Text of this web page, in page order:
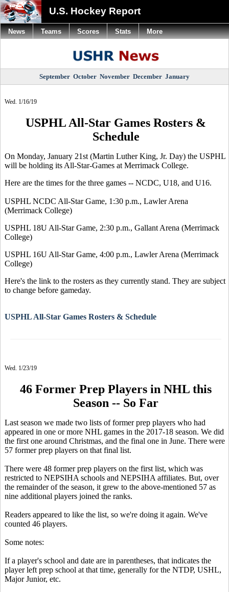
U.S. Hockey Report
September October November December January
Wed. 1/16/19
USPHL All-Star Games Rosters &
Schedule
On Monday, January 21st (Martin Luther King, Jr. Day) the USPHL
will be holding its All-Star-Games at Merrimack College.
Here are the times for the three games -- NCDC, U18, and U16.
USPHL NCDC All-Star Game, 1:30 p.m., Lawler Arena
(Merrimack College)
USPHL 18U All-Star Game, 2:30 p.m., Gallant Arena (Merrimack
College)
USPHL 16U All-Star Game, 4:00 p.m., Lawler Arena (Merrimack
College)
Here's the link to the rosters as they currently stand. They are subject
to change before gameday.
USPHL All-Star Games Rosters & Schedule
Wed. 1/23/19
46 Former Prep Players in NHL this
Season -- So Far
Last season we made two lists of former prep players who had
appeared in one or more NHL games in the 2017-18 season. We did
the first one around Christmas, and the final one in June. There were
57 former prep players on that final list.
There were 48 former prep players on the first list, which was
restricted to NEPSIHA schools and NEPSIHA affiliates. But, over
the remainder of the season, it grew to the above-mentioned 57 as
nine additional players joined the ranks.
Readers appeared to like the list, so we're doing it again. We've
counted 46 players.
Some notes:
If a player's school and date are in parentheses, that indicates the
player left prep school at that time, generally for the NTDP, USHL,
Major Junior, etc.
News Teams Scores Stats More